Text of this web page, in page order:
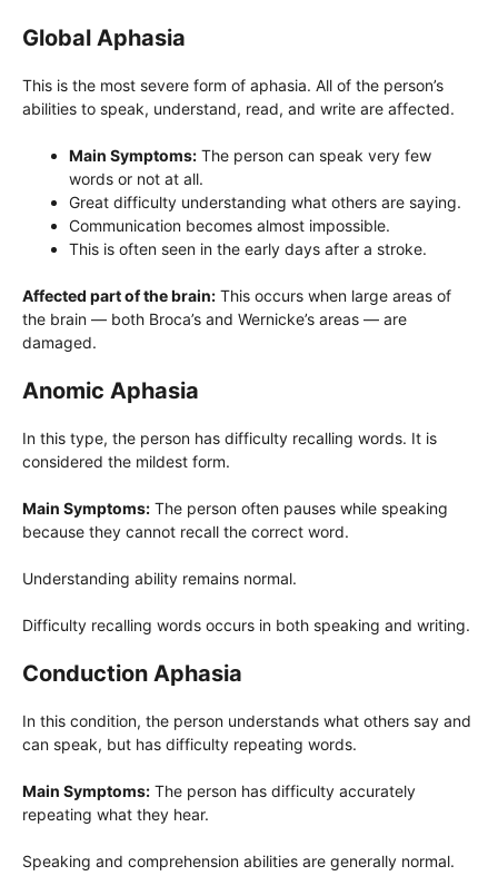
Global Aphasia
This is the most severe form of aphasia. All of the person’s
abilities to speak, understand, read, and write are affected.
Main Symptoms: The person can speak very few
words or not at all.
Great difficulty understanding what others are saying.
Communication becomes almost impossible.
This is often seen in the early days after a stroke.
Affected part of the brain: This occurs when large areas of
the brain — both Broca’s and Wernicke’s areas — are
damaged.
Anomic Aphasia
In this type, the person has difficulty recalling words. It is
considered the mildest form.
Main Symptoms: The person often pauses while speaking
because they cannot recall the correct word.
Understanding ability remains normal.
Difficulty recalling words occurs in both speaking and writing.
Conduction Aphasia
In this condition, the person understands what others say and
can speak, but has difficulty repeating words.
Main Symptoms: The person has difficulty accurately
repeating what they hear.
Speaking and comprehension abilities are generally normal.